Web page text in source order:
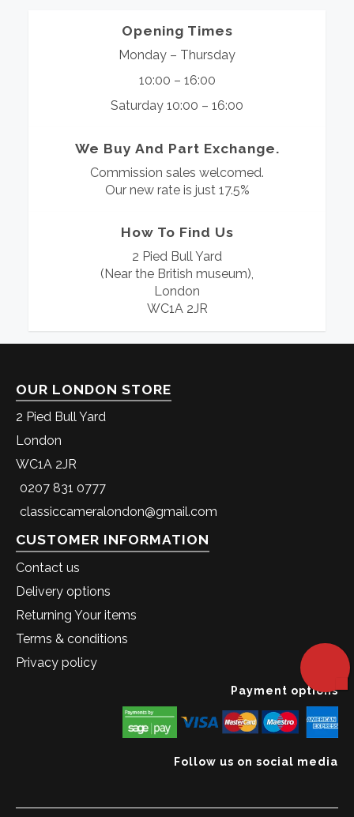
Opening Times
Monday – Thursday
10:00 – 16:00
Saturday 10:00 – 16:00
We Buy And Part Exchange.
Commission sales welcomed.
Our new rate is just 17.5%
How To Find Us
2 Pied Bull Yard
(Near the British museum),
London
WC1A 2JR
OUR LONDON STORE
2 Pied Bull Yard
London
WC1A 2JR
0207 831 0777
classiccameralondon@gmail.com
CUSTOMER INFORMATION
Contact us
Delivery options
Returning Your items
Terms & conditions
Privacy policy
Payment options
Follow us on social media